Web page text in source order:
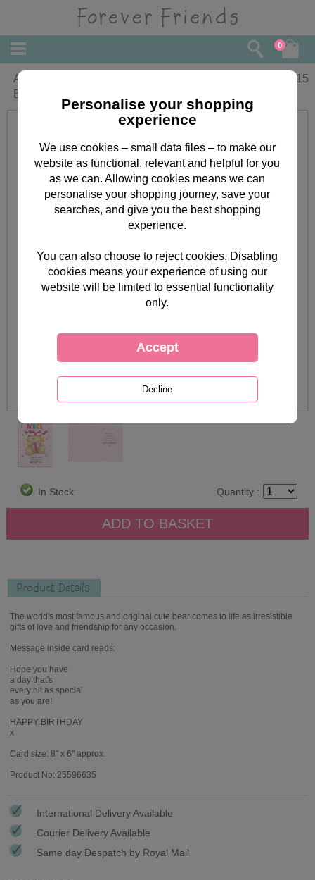
0
Amazing Niece Forever Friends
Birthday Card
2.15
In Stock Quantity :
Product Details
The world's most famous and original cute bear comes to life as irresistible
gifts of love and friendship for any occasion.
Message inside card reads:
Hope you have
a day that's
every bit as special
as you are!
HAPPY BIRTHDAY
x
Card size: 8" x 6" approx.
Product No: 25596635
International Delivery Available
Courier Delivery Available
Same day Despatch by Royal Mail
Personalise your shopping
experience
We use cookies – small data files – to make our
website as functional, relevant and helpful for you
as we can. Allowing cookies means we can
personalise your shopping journey, save your
searches, and give you the best shopping
experience.
You can also choose to reject cookies. Disabling
cookies means your experience of using our
website will be limited to essential functionality
only.